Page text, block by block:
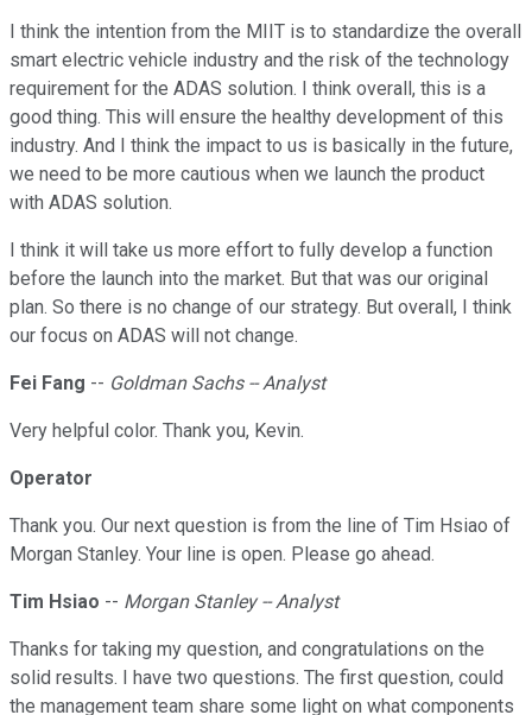
I think the intention from the MIIT is to standardize the overall
smart electric vehicle industry and the risk of the technology
requirement for the ADAS solution. I think overall, this is a
good thing. This will ensure the healthy development of this
industry. And I think the impact to us is basically in the future,
we need to be more cautious when we launch the product
with ADAS solution.
I think it will take us more effort to fully develop a function
before the launch into the market. But that was our original
plan. So there is no change of our strategy. But overall, I think
our focus on ADAS will not change.
Fei Fang -- Goldman Sachs -- Analyst
Very helpful color. Thank you, Kevin.
Operator
Thank you. Our next question is from the line of Tim Hsiao of
Morgan Stanley. Your line is open. Please go ahead.
Tim Hsiao -- Morgan Stanley -- Analyst
Thanks for taking my question, and congratulations on the
solid results. I have two questions. The first question, could
the management team share some light on what components